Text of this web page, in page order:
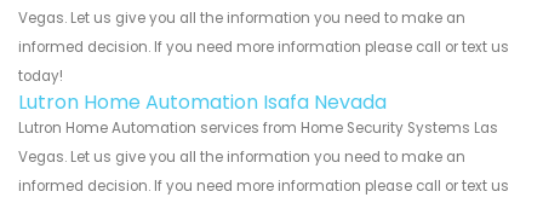
Vegas. Let us give you all the information you need to make an
informed decision. If you need more information please call or text us
today!
Lutron Home Automation Isafa Nevada
Lutron Home Automation services from Home Security Systems Las
Vegas. Let us give you all the information you need to make an
informed decision. If you need more information please call or text us